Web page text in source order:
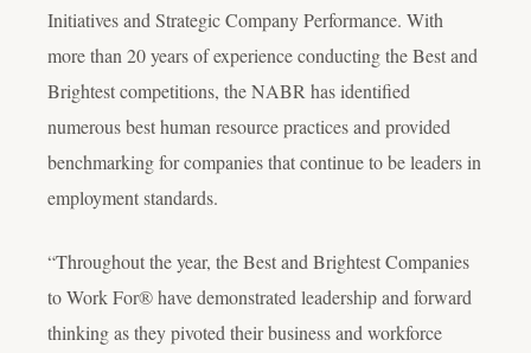
Initiatives and Strategic Company Performance. With
more than 20 years of experience conducting the Best and
Brightest competitions, the NABR has identified
numerous best human resource practices and provided
benchmarking for companies that continue to be leaders in
employment standards.
“Throughout the year, the Best and Brightest Companies
to Work For® have demonstrated leadership and forward
thinking as they pivoted their business and workforce